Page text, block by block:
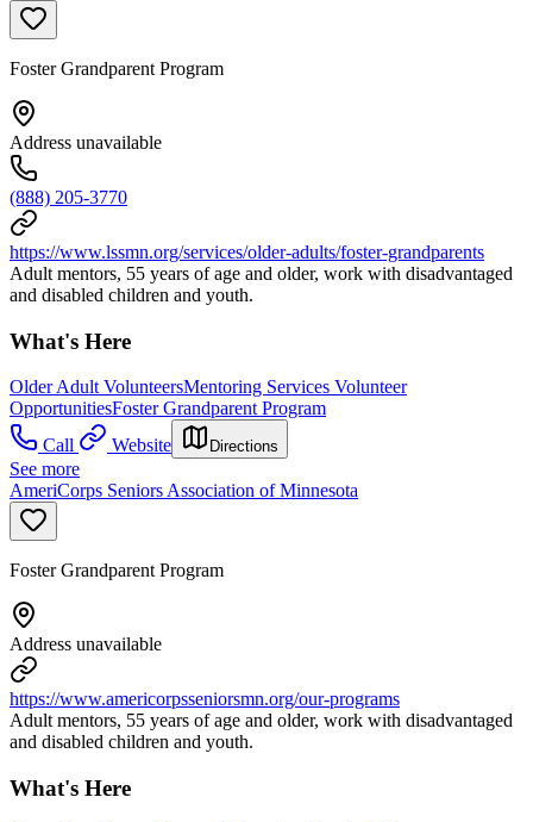
Foster Grandparent Program
Address unavailable
(888) 205-3770
https://www.lssmn.org/services/older-adults/foster-grandparents
Adult mentors, 55 years of age and older, work with disadvantaged
and disabled children and youth.
What's Here
Older Adult VolunteersMentoring Services Volunteer
OpportunitiesFoster Grandparent Program
Call
Website Directions
See more
AmeriCorps Seniors Association of Minnesota
Foster Grandparent Program
Address unavailable
https://www.americorpsseniorsmn.org/our-programs
Adult mentors, 55 years of age and older, work with disadvantaged
and disabled children and youth.
What's Here